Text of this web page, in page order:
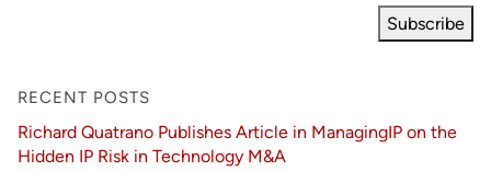
Subscribe
RECENT POSTS
Richard Quatrano Publishes Article in ManagingIP on the
Hidden IP Risk in Technology M&A